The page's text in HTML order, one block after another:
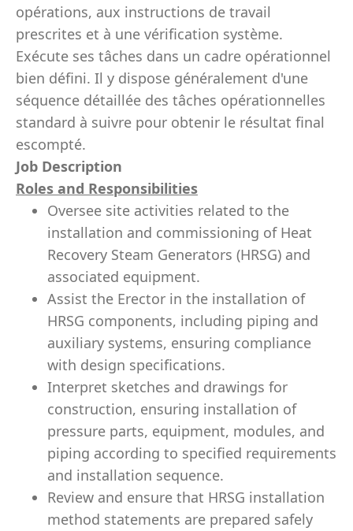
opérations, aux instructions de travail
prescrites et à une vérification système.
Exécute ses tâches dans un cadre opérationnel
bien défini. Il y dispose généralement d'une
séquence détaillée des tâches opérationnelles
standard à suivre pour obtenir le résultat final
escompté.
Job Description
Roles and Responsibilities
Oversee site activities related to the
installation and commissioning of Heat
Recovery Steam Generators (HRSG) and
associated equipment.
Assist the Erector in the installation of
HRSG components, including piping and
auxiliary systems, ensuring compliance
with design specifications.
Interpret sketches and drawings for
construction, ensuring installation of
pressure parts, equipment, modules, and
piping according to specified requirements
and installation sequence.
Review and ensure that HRSG installation
method statements are prepared safely